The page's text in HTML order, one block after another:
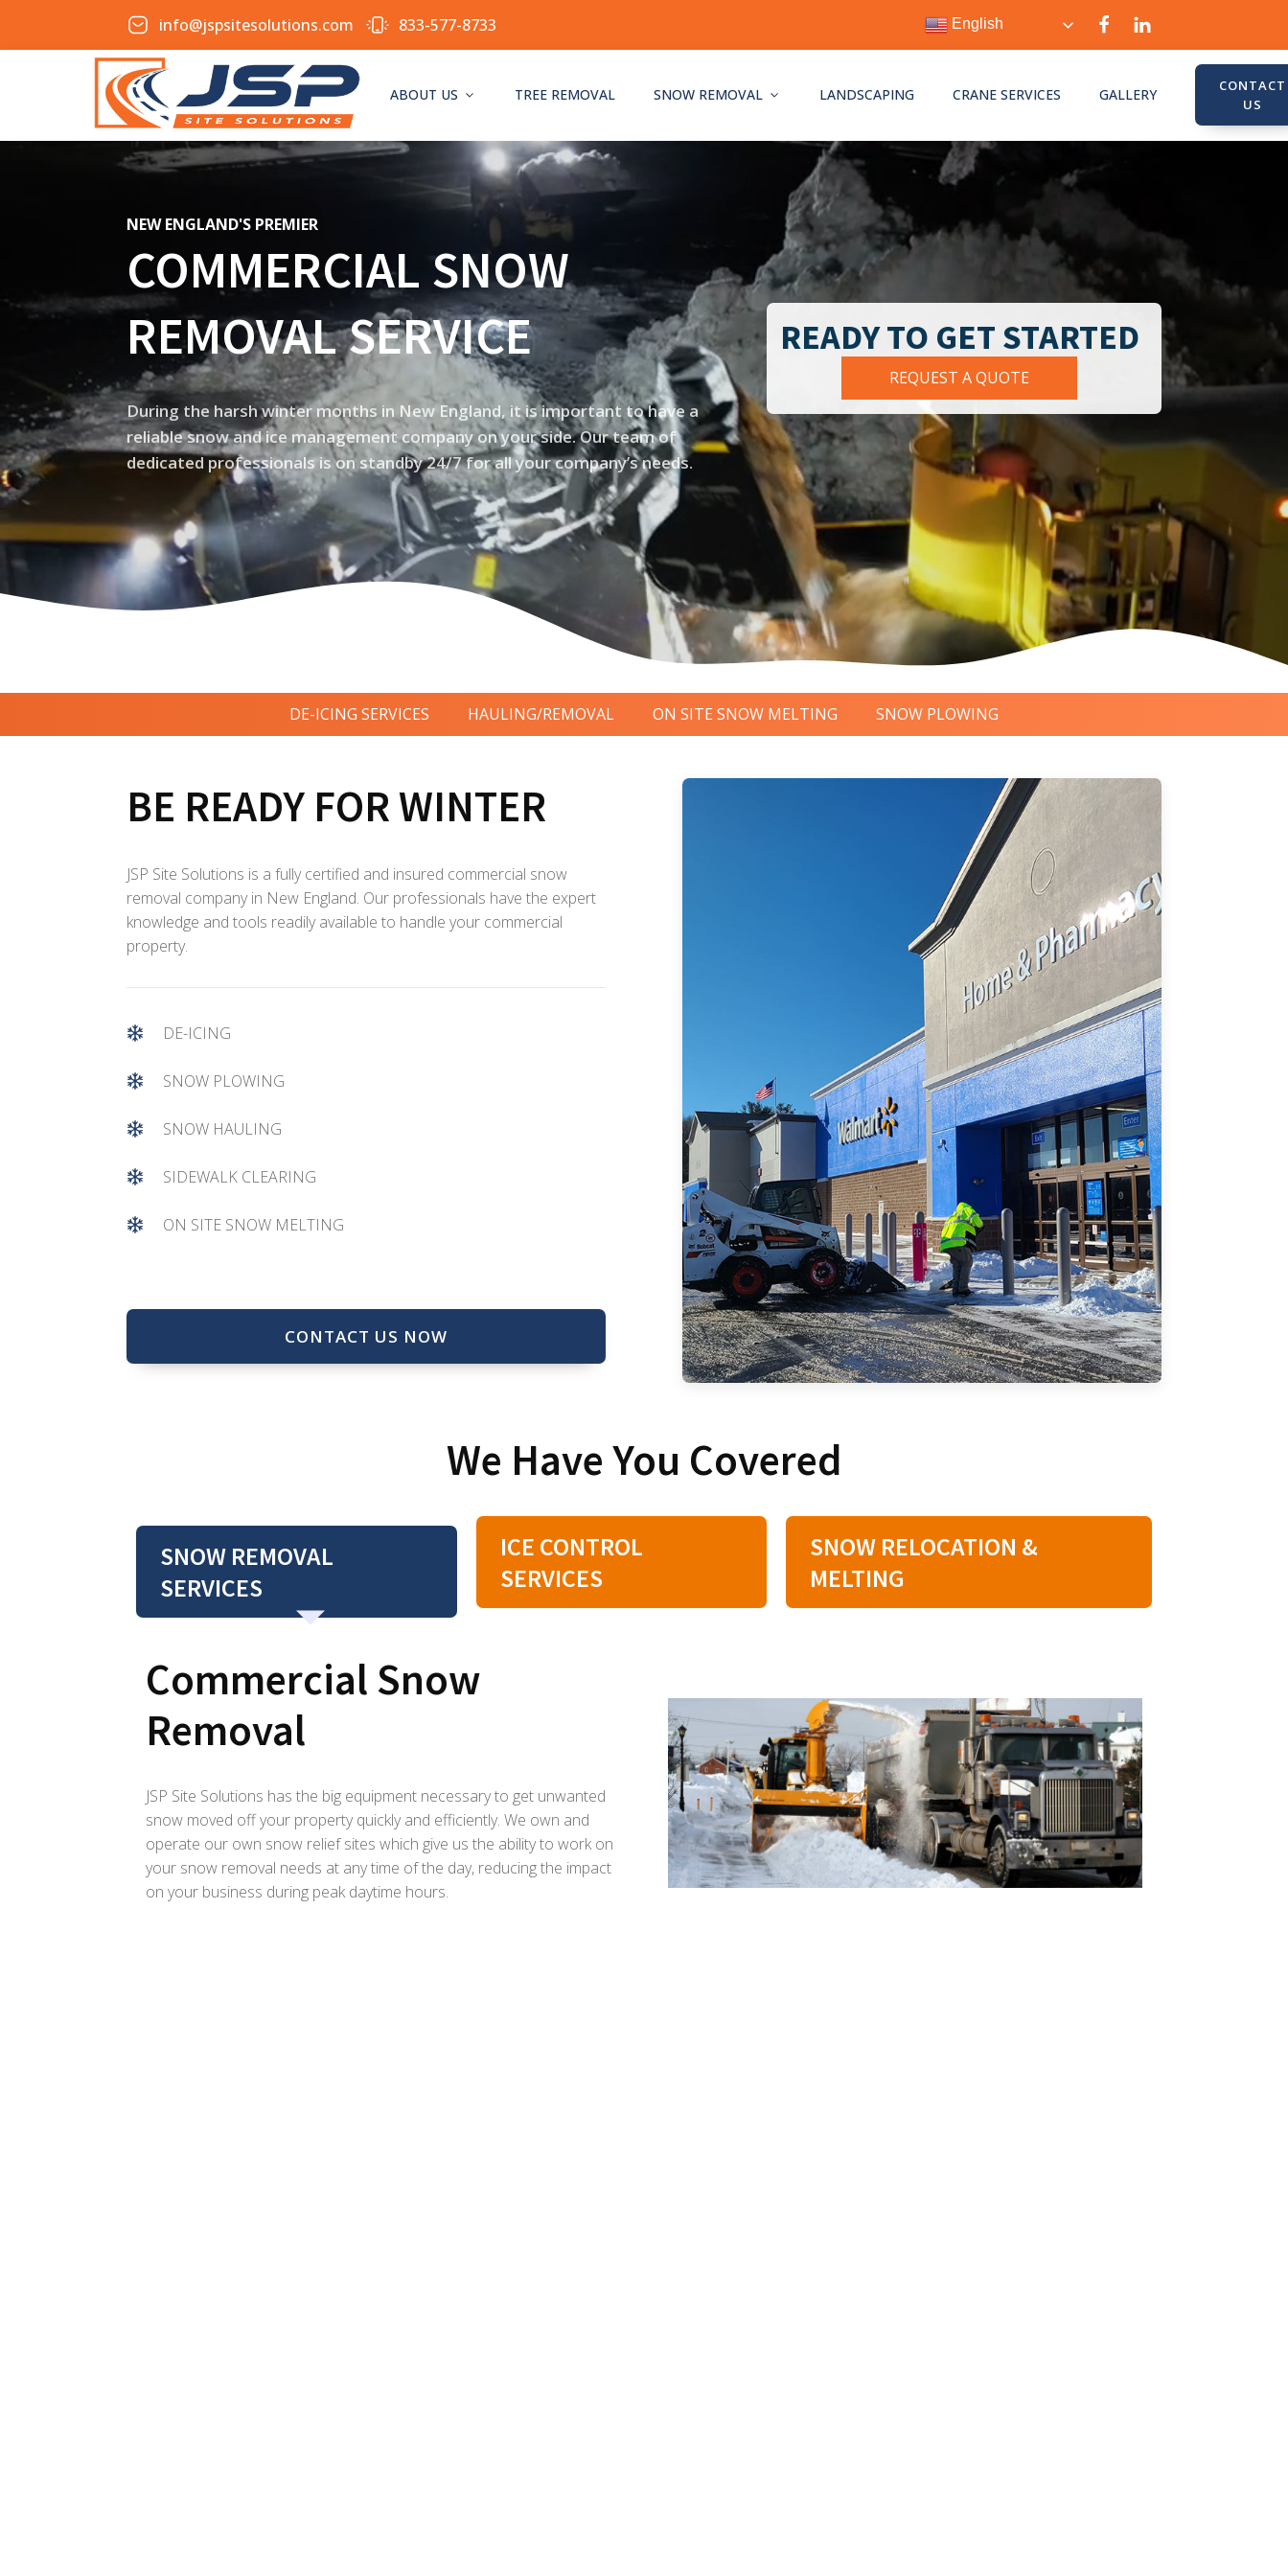
info@jspsitesolutions.com 833-577-8733 English
ABOUT US TREE REMOVAL SNOW REMOVAL LANDSCAPING CRANE SERVICES GALLERY
CONTACT
US
NEW ENGLAND'S PREMIER
COMMERCIAL SNOW
REMOVAL SERVICE
During the harsh winter months in New England, it is important to have a
reliable snow and ice management company on your side. Our team of
dedicated professionals is on standby 24/7 for all your company’s needs.
READY TO GET STARTED
REQUEST A QUOTE
DE-ICING SERVICES HAULING/REMOVAL ON SITE SNOW MELTING SNOW PLOWING
BE READY FOR WINTER
JSP Site Solutions is a fully certified and insured commercial snow
removal company in New England. Our professionals have the expert
knowledge and tools readily available to handle your commercial
property.
DE-ICING
SNOW PLOWING
SNOW HAULING
SIDEWALK CLEARING
ON SITE SNOW MELTING
CONTACT US NOW
We Have You Covered
SNOW REMOVAL
SERVICES
ICE CONTROL
SERVICES
SNOW RELOCATION &
MELTING
Commercial Snow
Removal
JSP Site Solutions has the big equipment necessary to get unwanted
snow moved off your property quickly and efficiently. We own and
operate our own snow relief sites which give us the ability to work on
your snow removal needs at any time of the day, reducing the impact
on your business during peak daytime hours.